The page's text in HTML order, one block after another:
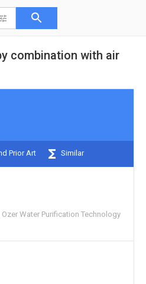
combination with air
Prior Art Similar
Water Purification Technology